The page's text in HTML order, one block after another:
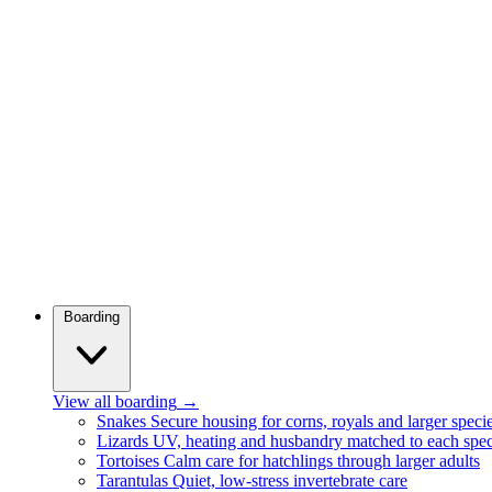
Boarding
View all boarding →
Snakes Secure housing for corns, royals and larger
Lizards UV, heating and husbandry matched to each
Tortoises Calm care for hatchlings through larger adults
Tarantulas Quiet, low-stress invertebrate care